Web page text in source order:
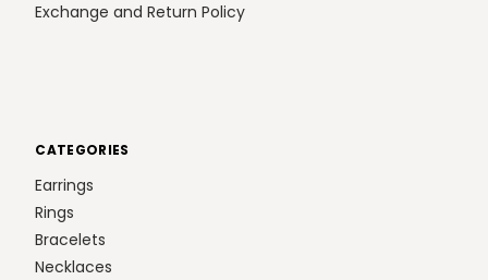
Exchange and Return Policy
CATEGORIES
Earrings
Rings
Bracelets
Necklaces